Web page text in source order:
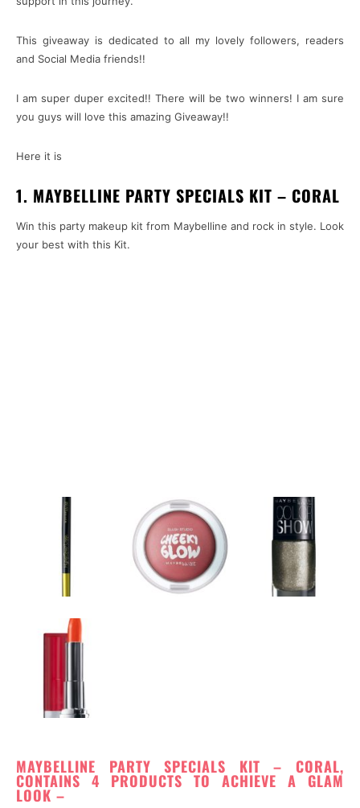
This giveaway is dedicated to all my lovely followers, readers
and Social Media friends!!
I am super duper excited!! There will be two winners! I am sure
you guys will love this amazing Giveaway!!
Here it is
1. MAYBELLINE PARTY SPECIALS KIT – CORAL
Win this party makeup kit from Maybelline and rock in style. Look
your best with this Kit.
MAYBELLINE PARTY SPECIALS KIT – CORAL,
CONTAINS 4 PRODUCTS TO ACHIEVE A GLAM
LOOK –